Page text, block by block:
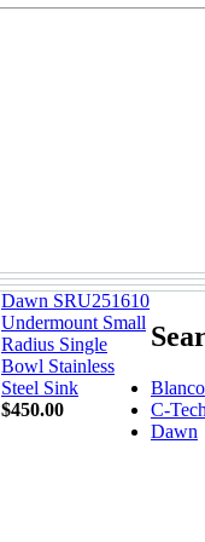
Dawn SRU251610
Undermount Small
Radius Single
Bowl Stainless
Steel Sink
$450.00
Blanco
C-Tech
Dawn